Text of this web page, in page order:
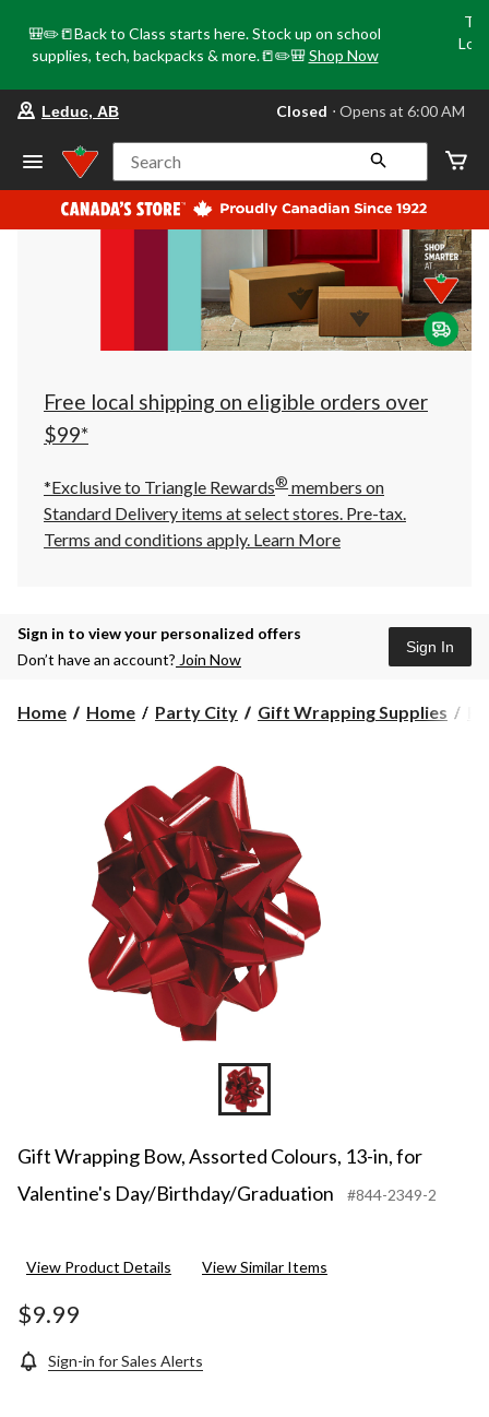
🎒✏️📒Back to Class starts here. Stock up on school
supplies, tech, backpacks & more.📒✏️🎒 Shop Now
your
store
Leduc,
AB,
currently
Closed,
at
at
click
to
Leduc, AB Closed ⋅ Opens at 6:00 AM
Search
Free local shipping on eligible orders over
$99*
*Exclusive to Triangle Rewards® members on
Standard Delivery items at select stores. Pre-tax.
Terms and conditions apply. Learn More
Sign in to view your personalized offers
Don’t have an account? Join Now
Sign In
Home Home Party City Gift Wrapping Supplies
Gift Wrapping Bow, Assorted Colours, 13-in, for
Valentine's Day/Birthday/Graduation
#844-2349-2
View Product Details View Similar Items
$9.99
Sign-in for Sales Alerts